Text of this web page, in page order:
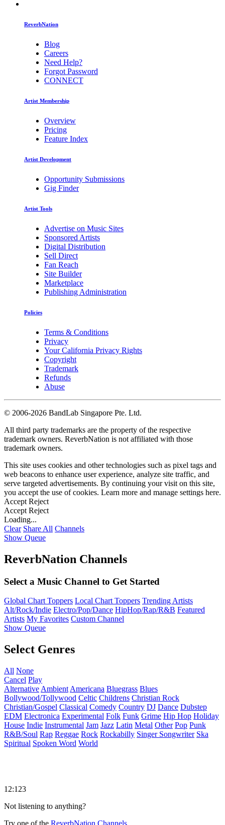
ReverbNation
Blog
Careers
Need Help?
Forgot Password
CONNECT
Artist Membership
Overview
Pricing
Feature Index
Artist Development
Opportunity Submissions
Gig Finder
Artist Tools
Advertise on Music Sites
Sponsored Artists
Digital Distribution
Sell Direct
Fan Reach
Site Builder
Marketplace
Publishing Administration
Policies
Terms & Conditions
Privacy
Your California Privacy Rights
Copyright
Trademark
Refunds
Abuse
© 2006-2026 BandLab Singapore Pte. Ltd.
All third party trademarks are the property of the respective
trademark owners. ReverbNation is not affiliated with those
trademark owners.
This site uses cookies and other technologies such as pixel tags and
web beacons to enhance user experience, analyze site traffic, and
serve targeted advertisements. By continuing your visit on this site,
you accept the use of cookies. Learn more and manage settings here.
Accept Reject
Accept Reject
Loading...
Clear Share All Channels
Show Queue
ReverbNation Channels
Select a Music Channel to Get Started
Global Chart Toppers Local Chart Toppers Trending Artists
Alt/Rock/Indie Electro/Pop/Dance HipHop/Rap/R&B Featured
Artists My Favorites Custom Channel
Show Queue
Select Genres
All None
Cancel Play
Alternative Ambient Americana Bluegrass Blues
Bollywood/Tollywood Celtic Childrens Christian Rock
Christian/Gospel Classical Comedy Country DJ Dance Dubstep
EDM Electronica Experimental Folk Funk Grime Hip Hop Holiday
House Indie Instrumental Jam Jazz Latin Metal Other Pop Punk
R&B/Soul Rap Reggae Rock Rockabilly Singer Songwriter Ska
Spiritual Spoken Word World
12:123
Not listening to anything?